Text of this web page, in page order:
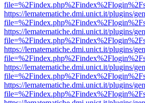
https://lematematiche.dmi.unict.it/plugins/
https://lematematiche.dmi.unict.it/plugins/
https://lematematiche.dmi.unict.it/plugins/
https://lematematiche.dmi.unict.it/plugins/
https://lematematiche.dmi.unict.it/plugins/